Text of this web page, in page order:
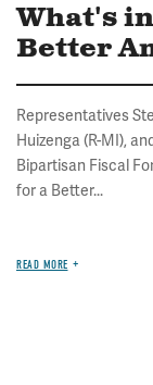
What's
Better
Representatives
Huizenga (R-MI),
Bipartisan Fiscal
for a Better...
READ MORE